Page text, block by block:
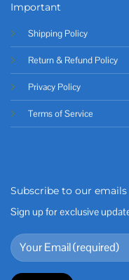
Important
Shipping Policy
Return & Refund Policy
Privacy Policy
Terms of Service
Subscribe to our emails
Sign up for exclusive